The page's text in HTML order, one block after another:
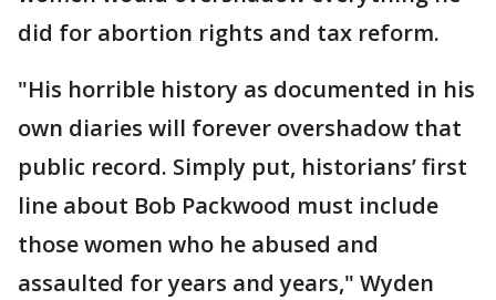
did for abortion rights and tax reform.
"His horrible history as documented in his
own diaries will forever overshadow that
public record. Simply put, historians’ first
line about Bob Packwood must include
those women who he abused and
assaulted for years and years," Wyden